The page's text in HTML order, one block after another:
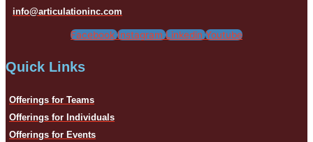
info@articulationinc.com
Facebook Instagram Linkedin Youtube
Quick Links
Offerings for Teams
Offerings for Individuals
Offerings for Events